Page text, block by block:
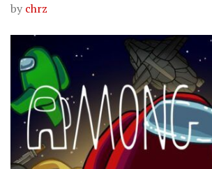
by chrz